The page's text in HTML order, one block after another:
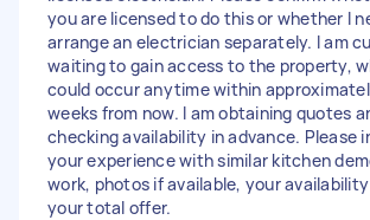
you are licensed to do this or whether I
arrange an electrician separately. I am
waiting to gain access to the property,
could occur anytime within
weeks from now. I am obtaining quotes
checking availability in advance. Please
your experience with similar kitchen
work, photos if available, your
your total offer.